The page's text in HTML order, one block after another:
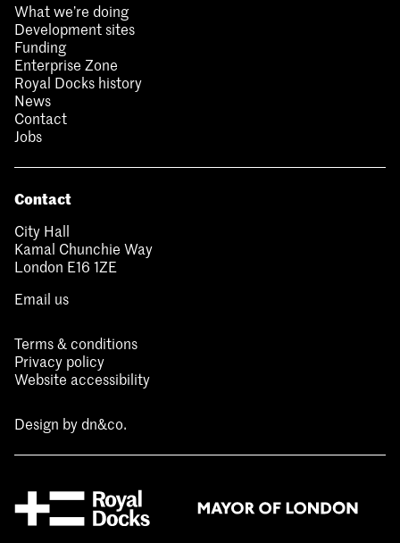
What we’re doing
Development sites
Funding
Enterprise Zone
Royal Docks history
News
Contact
Jobs
Contact
City Hall
Kamal Chunchie Way
London E16 1ZE
Email us
Terms & conditions
Privacy policy
Website accessibility
Design bydn&co.